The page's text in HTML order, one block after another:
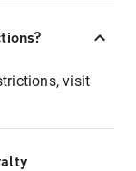
visit